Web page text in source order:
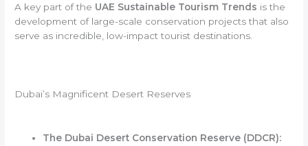
A key part of the UAE Sustainable Tourism Trends is the
development of large-scale conservation projects that also
serve as incredible, low-impact tourist destinations.
Dubai’s Magnificent Desert Reserves
The Dubai Desert Conservation Reserve (DDCR):